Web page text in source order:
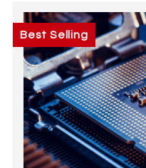
Best Selling